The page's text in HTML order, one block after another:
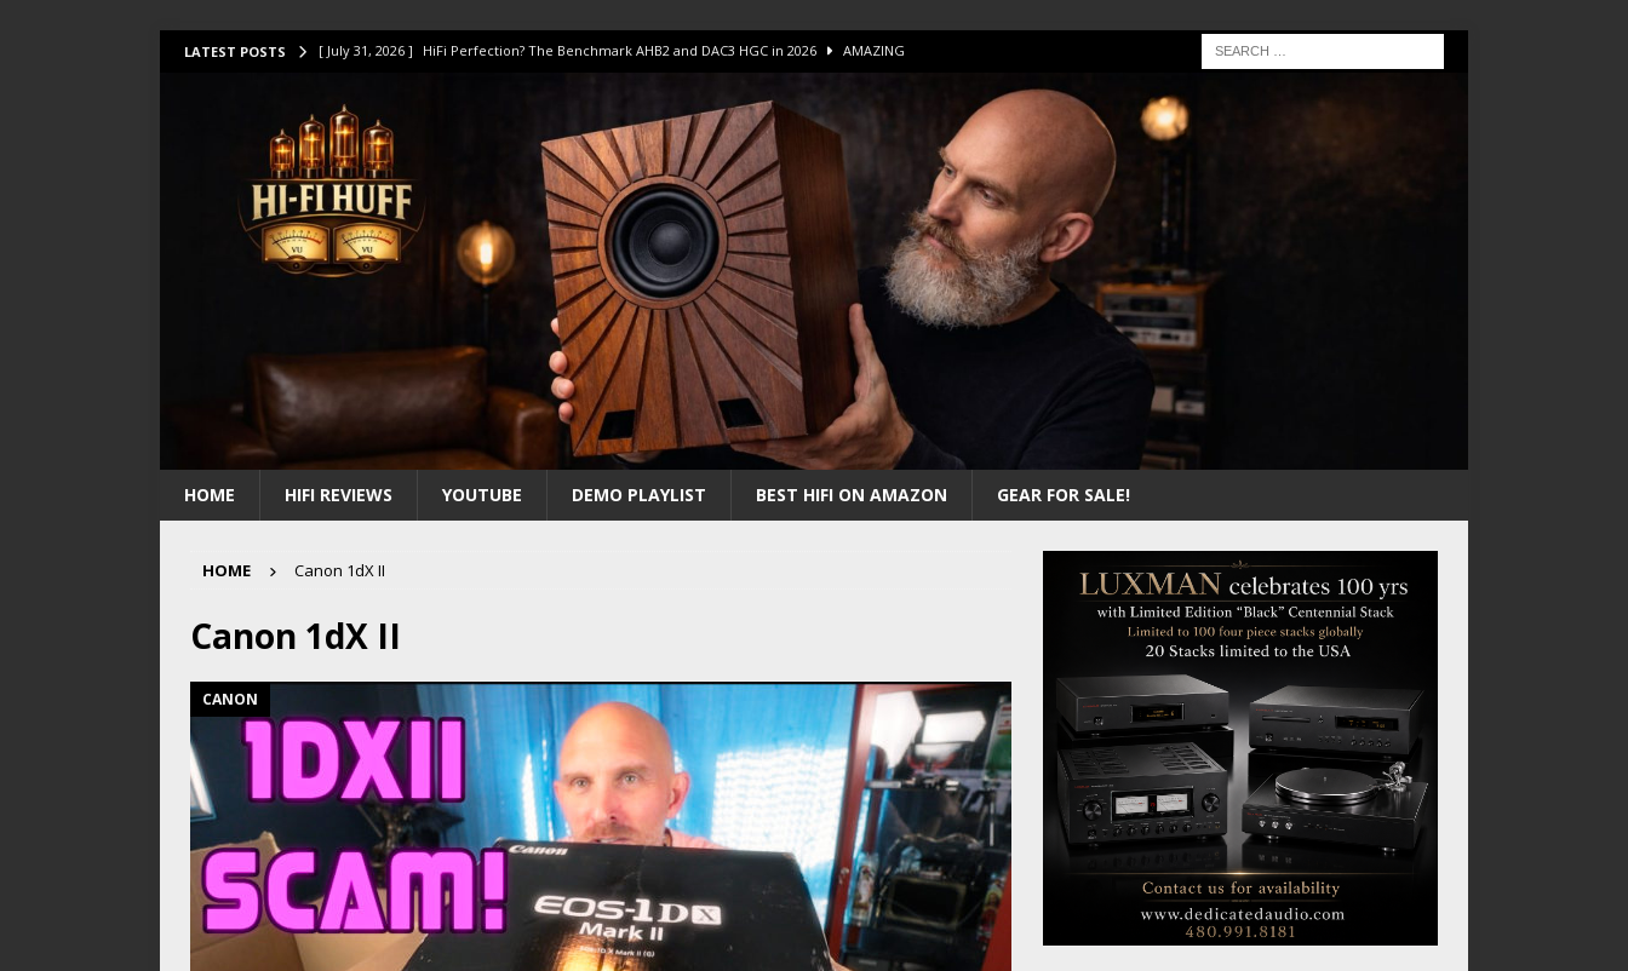
LATEST POSTS [ July 31, 2026 ] HiFi Perfection? The Benchmark AHB2 and DAC3 HGC in 2026 AMAZING
[ July 14, 2026 ] I Tested TWELVE HiFi Amps to find “The One”. The Winner? AMPLIFIER
[ July 10, 2026 ] Unison Research Unico DM V2 Amplifier Review AMPLIFIER
[ August 1, 2026 ] KEF LS LUXE Review – The Real Future of High-End HiFi?
HOME HIFI REVIEWS YOUTUBE DEMO PLAYLIST BEST HIFI ON AMAZON GEAR FOR SALE!
HOME Canon 1dX II
Canon 1dX II
CANON